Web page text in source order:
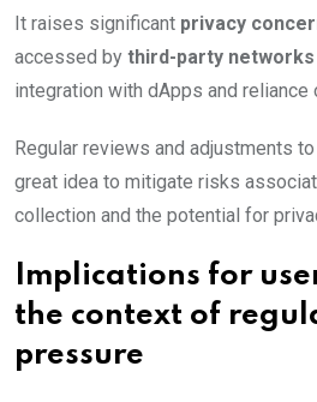
It raises significant privacy
accessed by third-party networks
integration with dApps and reliance
Regular reviews and adjustments
great idea to mitigate risks
collection and the potential for
Implications for
the context of
pressure